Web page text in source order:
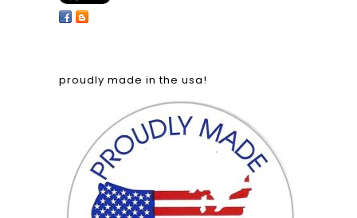
proudly made in the usa!